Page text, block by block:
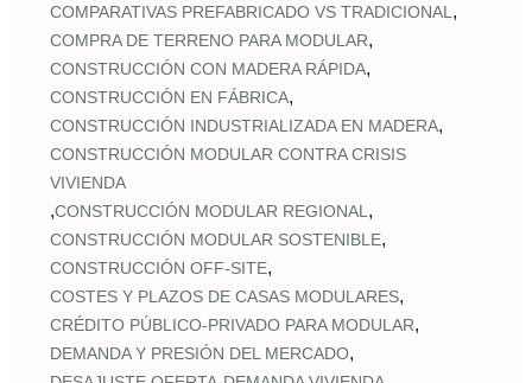
COMPARATIVAS PREFABRICADO VS TRADICIONAL ,
COMPRA DE TERRENO PARA MODULAR,
CONSTRUCCIÓN CON MADERA RÁPIDA,
CONSTRUCCIÓN EN FÁBRICA,
CONSTRUCCIÓN INDUSTRIALIZADA EN MADERA,
CONSTRUCCIÓN MODULAR CONTRA CRISIS
VIVIENDA
,CONSTRUCCIÓN MODULAR REGIONAL ,
CONSTRUCCIÓN MODULAR SOSTENIBLE,
CONSTRUCCIÓN OFF‑SITE,
COSTES Y PLAZOS DE CASAS MODULARES,
CRÉDITO PÚBLICO‑PRIVADO PARA MODULAR,
DEMANDA Y PRESIÓN DEL MERCADO,